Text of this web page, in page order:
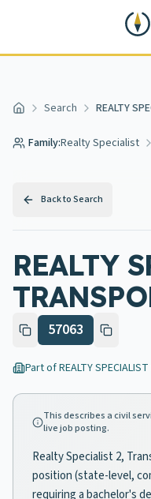
Home Search
Family:Realty Specialist
Back to Search
REALTY
57063
Part ofREALTY SPECIALIST
This describes a civil
live job posting.
Realty Specialist 2,
position (state-level,
requiring a bachelor's